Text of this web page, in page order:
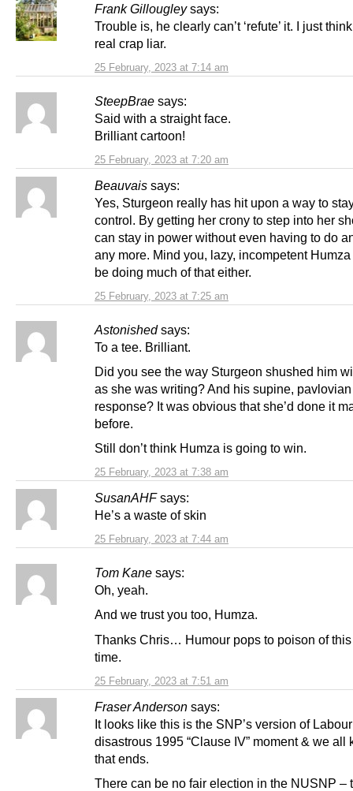
Frank Gillougley says:
25 February, 2023 at 7:14 am
Trouble is, he clearly can’t ‘refute’ it. I just
real crap liar.
SteepBrae says:
25 February, 2023 at 7:20 am
Said with a straight face.
Brilliant cartoon!
Beauvais says:
25 February, 2023 at 7:25 am
Yes, Sturgeon really has hit upon a way to
control. By getting her crony to step into her
can stay in power without even having to do
any more. Mind you, lazy, incompetent Humza
be doing much of that either.
Astonished says:
25 February, 2023 at 7:38 am
To a tee. Brilliant.
Did you see the way Sturgeon shushed him
as she was writing? And his supine, pavlovian
response? It was obvious that she’d done it
before.
Still don’t think Humza is going to win.
SusanAHF says:
25 February, 2023 at 7:44 am
He’s a waste of skin
Tom Kane says:
25 February, 2023 at 7:51 am
Oh, yeah.
And we trust you too, Humza.
Thanks Chris… Humour pops to poison of
time.
Fraser Anderson says:
It looks like this is the SNP’s version of
disastrous 1995 “Clause IV” moment & we all
that ends.
There can be no fair election in the NUSNP –